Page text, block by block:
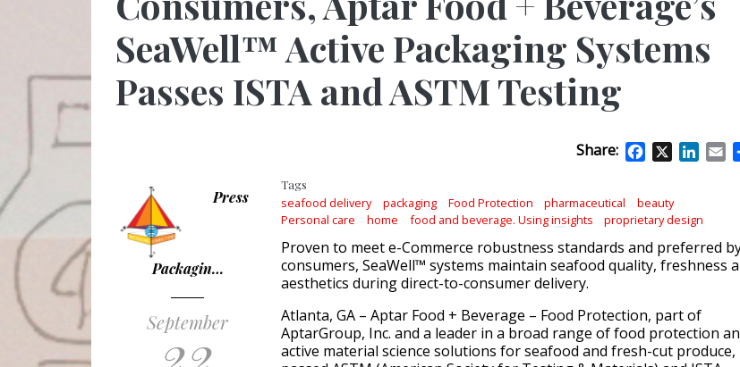
by Recyda
POSTED ON: AUGUST 08,
SeaWell™ Active Packaging Systems
Passes ISTA and ASTM Testing
Share: Facebook
X
Press
Packagin…
September
Tags
seafood delivery packaging Food Protection pharmaceutical
beauty
Personal care
home food and beverage. Using insights proprietary design
Proven to meet e-Commerce robustness standards and preferred
consumers, SeaWell™ systems maintain seafood quality, freshness
aesthetics during direct-to-consumer delivery.
Atlanta, GA – Aptar Food + Beverage – Food Protection, part of
AptarGroup, Inc. and a leader in a broad range of food protection
active material science solutions for seafood and fresh-cut produce,